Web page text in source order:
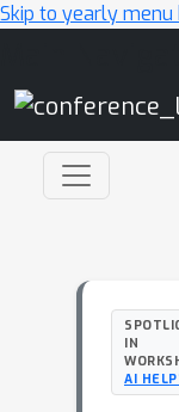
Skip to yearly menu
IN
AI